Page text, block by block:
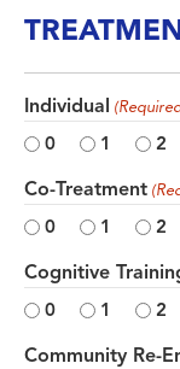
Individual
0 1 2
Co-Treatment
0 1 2
Cognitive
0 1 2
Community Re-